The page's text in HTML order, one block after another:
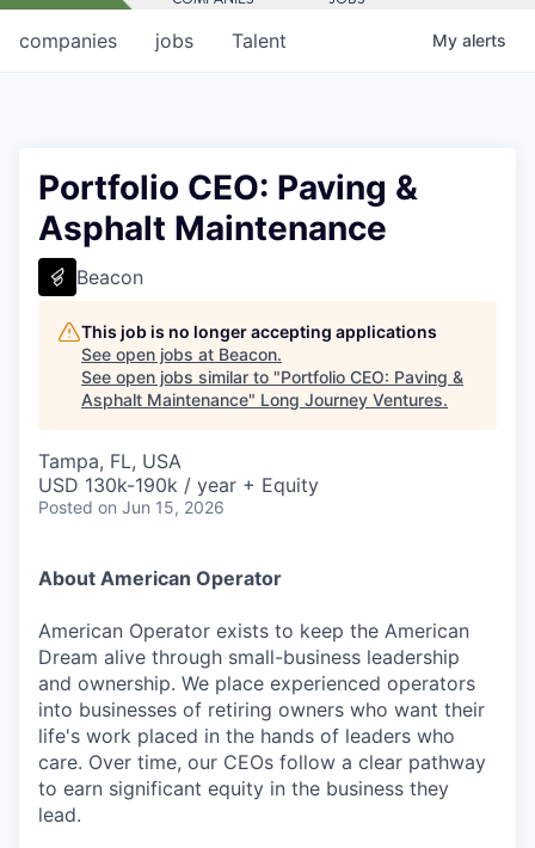
jobs
companies Talent My alerts
Portfolio CEO: Paving &
Asphalt Maintenance
Beacon
This job is no longer accepting applications
See open jobs at Beacon.
See open jobs similar to "Portfolio CEO: Paving &
Asphalt Maintenance" Long Journey Ventures.
Tampa, FL, USA
USD 130k-190k / year + Equity
Posted on Jun 15, 2026
About American Operator
American Operator exists to keep the American
Dream alive through small-business leadership
and ownership. We place experienced operators
into businesses of retiring owners who want their
life's work placed in the hands of leaders who
care. Over time, our CEOs follow a clear pathway
to earn significant equity in the business they
lead.